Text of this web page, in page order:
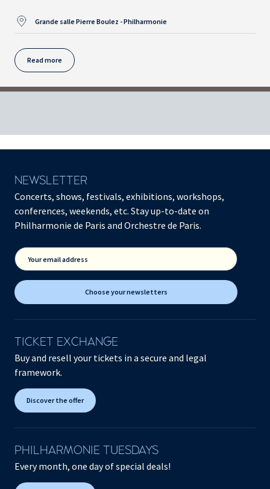
Grande salle Pierre Boulez - Philharmonie
Read more
NEWSLETTER
Concerts, shows, festivals, exhibitions, workshops,
conferences, weekends, etc. Stay up-to-date on
Philharmonie de Paris and Orchestre de Paris.
Your email address
Choose your newsletters
TICKET EXCHANGE
Buy and resell your tickets in a secure and legal
framework.
Discover the offer
PHILHARMONIE TUESDAYS
Every month, one day of special deals!